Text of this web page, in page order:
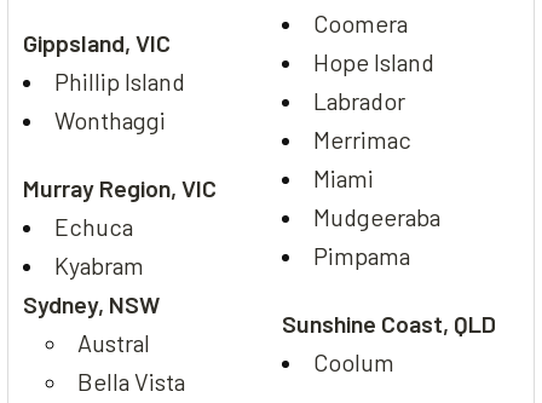
Gippsland, VIC
Phillip Island
Wonthaggi
Murray Region, VIC
Echuca
Kyabram
Sydney, NSW
Austral
Bella Vista
Coomera
Hope Island
Labrador
Merrimac
Miami
Mudgeeraba
Pimpama
Sunshine Coast, QLD
Coolum